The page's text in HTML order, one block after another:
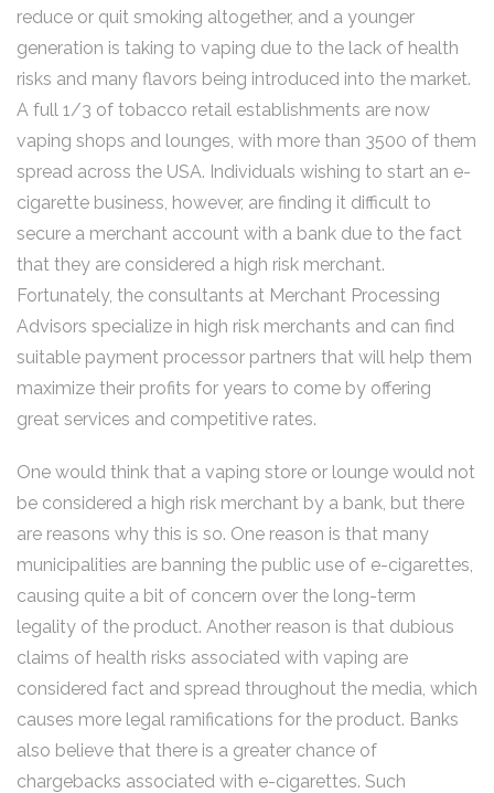
reduce or quit smoking altogether, and a younger
generation is taking to vaping due to the lack of health
risks and many flavors being introduced into the market.
A full 1/3 of tobacco retail establishments are now
vaping shops and lounges, with more than 3500 of them
spread across the USA. Individuals wishing to start an e-
cigarette business, however, are finding it difficult to
secure a merchant account with a bank due to the fact
that they are considered a high risk merchant.
Fortunately, the consultants at Merchant Processing
Advisors specialize in high risk merchants and can find
suitable payment processor partners that will help them
maximize their profits for years to come by offering
great services and competitive rates.
One would think that a vaping store or lounge would not
be considered a high risk merchant by a bank, but there
are reasons why this is so. One reason is that many
municipalities are banning the public use of e-cigarettes,
causing quite a bit of concern over the long-term
legality of the product. Another reason is that dubious
claims of health risks associated with vaping are
considered fact and spread throughout the media, which
causes more legal ramifications for the product. Banks
also believe that there is a greater chance of
chargebacks associated with e-cigarettes. Such